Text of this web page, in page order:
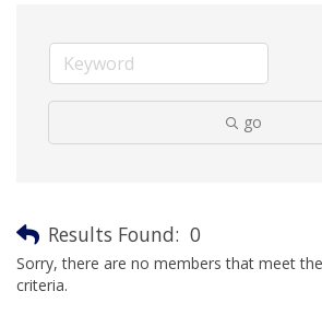
go
Results Found: 0
Sorry, there are no members that meet
criteria.